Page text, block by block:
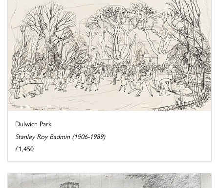
Dulwich Park
Stanley Roy Badmin (1906-1989)
£1,450